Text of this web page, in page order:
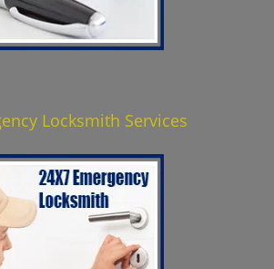
Locksmith Services